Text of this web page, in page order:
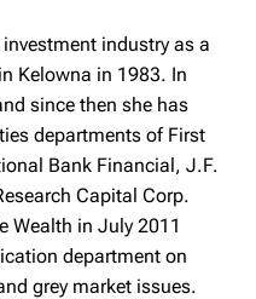
industry as a
Kelowna in 1983. In
since then she has
departments of First
Bank Financial, J.F.
Capital Corp.
Wealth in July 2011
department on
grey market issues.